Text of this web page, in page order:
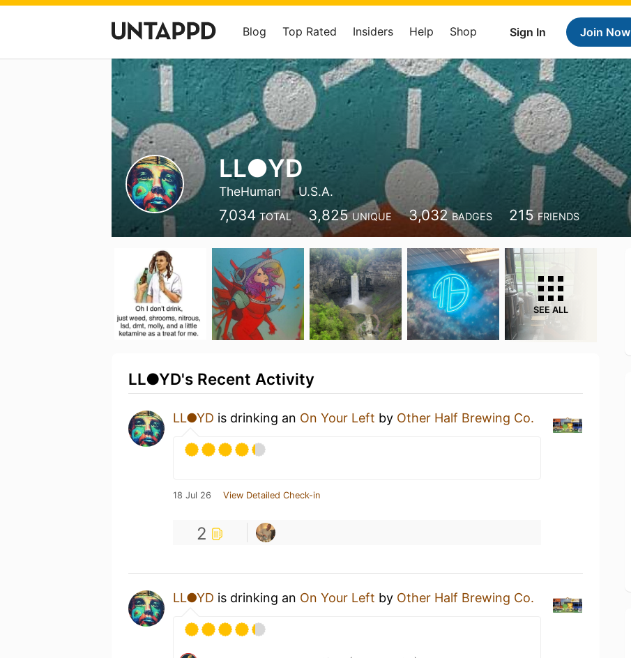
Sign In Join Now
Blog Top Rated Insiders Help Shop
LL●YD
TheHuman U.S.A.
7,034 TOTAL 3,825 UNIQUE 3,032 BADGES 215 FRIENDS
SEE ALL
LL●YD's Recent Activity
LL●YD is drinking an On Your Left by Other Half Brewing Co.
18 Jul 26 View Detailed Check-in
2
LL●YD is drinking an On Your Left by Other Half Brewing Co.